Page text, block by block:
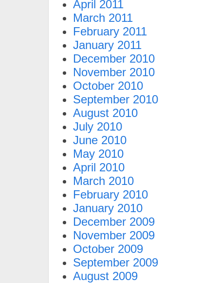
April 2011
March 2011
February 2011
January 2011
December 2010
November 2010
October 2010
September 2010
August 2010
July 2010
June 2010
May 2010
April 2010
March 2010
February 2010
January 2010
December 2009
November 2009
October 2009
September 2009
August 2009